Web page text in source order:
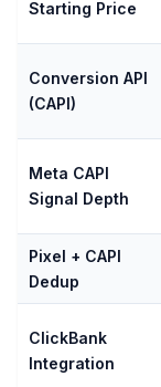
Starting Price
Conversion API
(CAPI)
Meta CAPI
Signal Depth
Pixel + CAPI
Dedup
ClickBank
Integration